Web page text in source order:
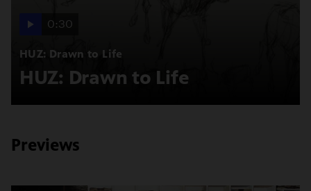
0:30
HUZ: Drawn to Life
HUZ: Drawn to Life
Previews